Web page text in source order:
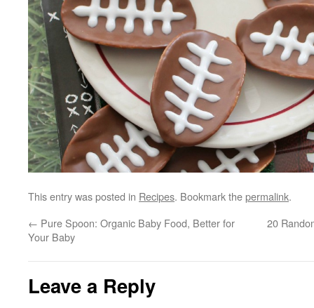
This entry was posted in Recipes. Bookmark thepermalink.
← Pure Spoon: Organic Baby Food, Better for
Your Baby
20
Leave a Reply